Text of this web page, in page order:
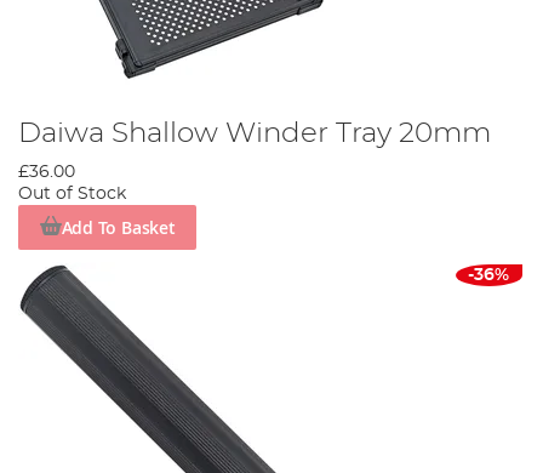
Daiwa Shallow Winder Tray 20mm
£36.00
Out of Stock
Add To Basket
-36%